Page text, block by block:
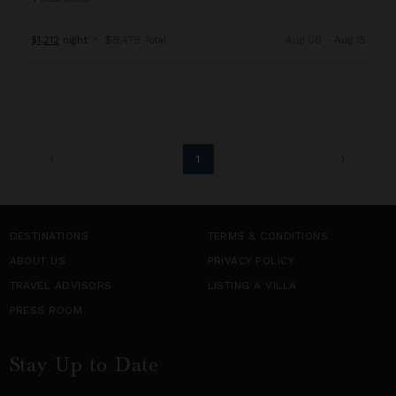
$1,212 night • $8,479 Total
1
DESTINATIONS
TERMS & CONDITIONS
ABOUT US
PRIVACY POLICY
TRAVEL ADVISORS
LISTING A VILLA
PRESS ROOM
Stay Up to Date